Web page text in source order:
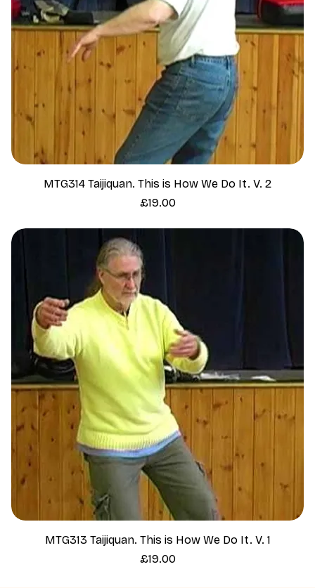
MTG314 Taijiquan. This is How We Do It. V. 2
Price
£19.00
MTG313 Taijiquan. This is How We Do It. V. 1
Price
£19.00